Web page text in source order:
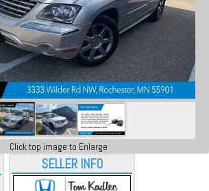
Click top image to Enlarge
SELLER INFO